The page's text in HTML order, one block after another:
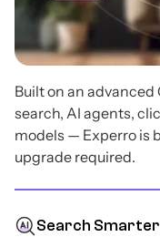
Built on an
search, AI agents,
models — Experro is
upgrade required.
Search